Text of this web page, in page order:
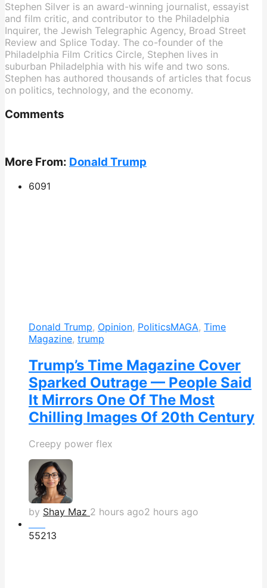
Stephen Silver is an award-winning journalist, essayist
and film critic, and contributor to the Philadelphia
Inquirer, the Jewish Telegraphic Agency, Broad Street
Review and Splice Today. The co-founder of the
Philadelphia Film Critics Circle, Stephen lives in
suburban Philadelphia with his wife and two sons.
Stephen has authored thousands of articles that focus
on politics, technology, and the economy.
Comments
More From: Donald Trump
6091
Donald Trump, Opinion, PoliticsMAGA, Time
Magazine, trump
Trump’s Time Magazine Cover
Sparked Outrage — People Said
It Mirrors One Of The Most
Chilling Images Of 20th Century
Creepy power flex
by Shay Maz 2 hours ago2 hours ago
55213